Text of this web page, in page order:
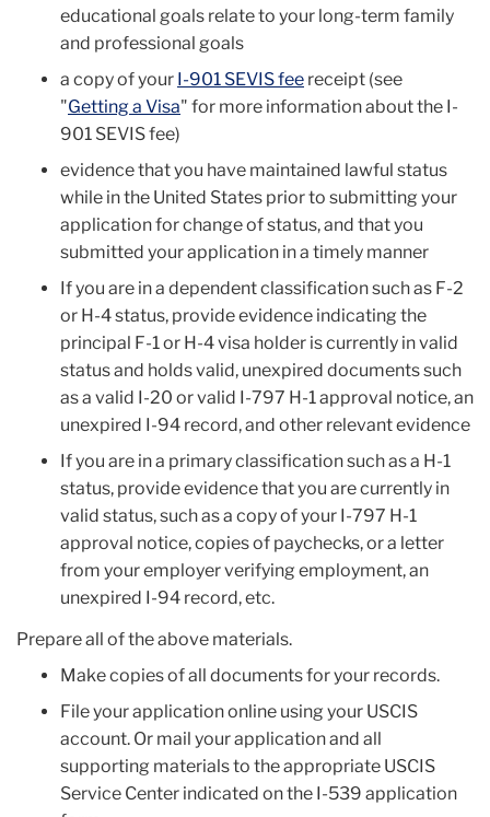
educational goals relate to your long-term family
and professional goals
a copy of your I-901 SEVIS fee receipt (see
"Getting a Visa" for more information about the I-
901 SEVIS fee)
evidence that you have maintained lawful status
while in the United States prior to submitting your
application for change of status, and that you
submitted your application in a timely manner
If you are in a dependent classification such as F-2
or H-4 status, provide evidence indicating the
principal F-1 or H-4 visa holder is currently in valid
status and holds valid, unexpired documents such
as a valid I-20 or valid I-797 H-1 approval notice, an
unexpired I-94 record, and other relevant evidence
If you are in a primary classification such as a H-1
status, provide evidence that you are currently in
valid status, such as a copy of your I-797 H-1
approval notice, copies of paychecks, or a letter
from your employer verifying employment, an
unexpired I-94 record, etc.
Prepare all of the above materials.
Make copies of all documents for your records.
File your application online using your USCIS
account. Or mail your application and all
supporting materials to the appropriate USCIS
Service Center indicated on the I-539 application